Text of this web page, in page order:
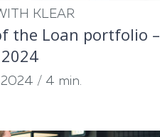
KLEAR
the Loan portfolio –
/ 4 min.